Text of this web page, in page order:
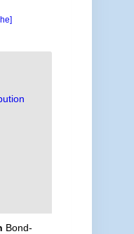
Bond-